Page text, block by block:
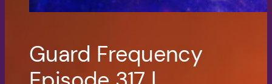
Guard Frequency